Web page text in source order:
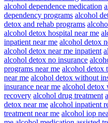
alcohol dependence medication
dependency programs alcohol
detox and rehab programs
alcohol detox hospital near me
inpatient near me alcohol detox
alcohol detox near me inpatient
alcohol detox no insurance
programs near me alcohol detox
near me alcohol detox without
insurance near me alcohol detox
recovery alcohol drug treatment
detox near me alcohol inpatient
treatment near me alcohol iop